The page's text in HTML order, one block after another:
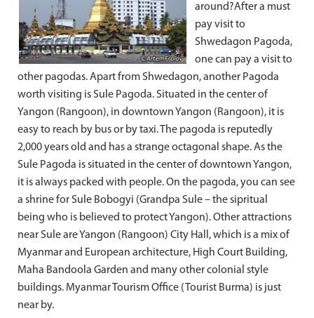
around?After a must
pay visit to
Shwedagon Pagoda,
one can pay a visit to
other pagodas. Apart from Shwedagon, another Pagoda
worth visiting is Sule Pagoda. Situated in the center of
Yangon (Rangoon), in downtown Yangon (Rangoon), it is
easy to reach by bus or by taxi. The pagoda is reputedly
2,000 years old and has a strange octagonal shape. As the
Sule Pagoda is situated in the center of downtown Yangon,
it is always packed with people. On the pagoda, you can see
a shrine for Sule Bobogyi (Grandpa Sule – the sipritual
being who is believed to protect Yangon). Other attractions
near Sule are Yangon (Rangoon) City Hall, which is a mix of
Myanmar and European architecture, High Court Building,
Maha Bandoola Garden and many other colonial style
buildings. Myanmar Tourism Office (Tourist Burma) is just
near by.